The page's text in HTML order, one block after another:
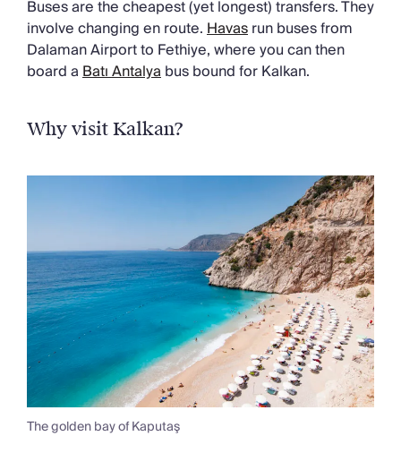
Buses are the cheapest (yet longest) transfers. They
involve changing en route.Havasrun buses from
Dalaman Airport to Fethiye, where you can then
board aBatı Antalyabus bound for Kalkan.
Why visit Kalkan?
The golden bay of Kaputaş